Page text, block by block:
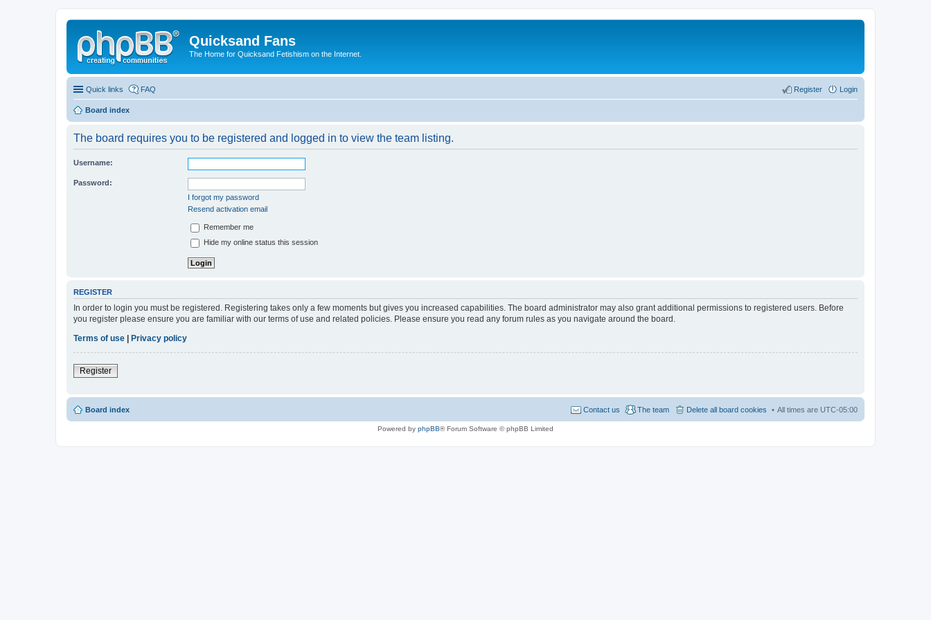
Quicksand Fans
The Home for Quicksand Fetishism on the Internet.
Quick links FAQ Login
Register
Board index
The board requires you to be registered and logged in to view the team listing.
Username:
Password:
I forgot my password
Resend activation email
Remember me
Hide my online status this session
REGISTER
In order to login you must be registered. Registering takes only a few moments but gives you increased capabilities. The board administrator may also grant additional permissions to registered users. Before
you register please ensure you are familiar with our terms of use and related policies. Please ensure you read any forum rules as you navigate around the board.
Terms of use
Privacy policy
Register
Board index All times are UTC-05:00
Delete all board cookies
The team
Contact us
Powered by phpBB® Forum Software © phpBB Limited